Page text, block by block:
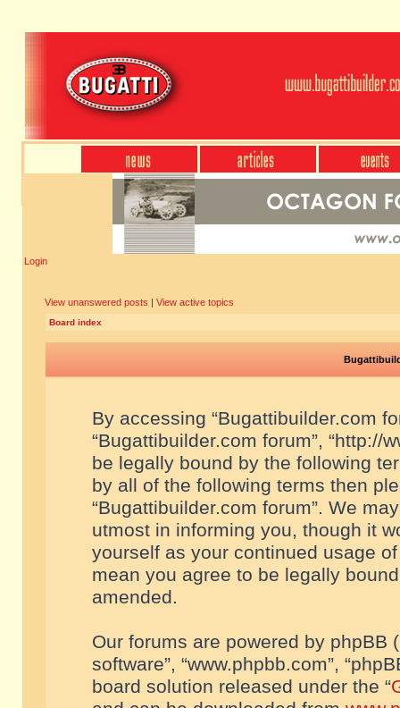
Login
View unanswered posts | View active topics
Board index
By accessing “Bugattibuilder.com
“Bugattibuilder.com forum”, “http://
be legally bound by the following
by all of the following terms then
“Bugattibuilder.com forum”. We
utmost in informing you, though it
yourself as your continued usage
mean you agree to be legally
amended.
Our forums are powered by phpBB
software”, “www.phpbb.com”,
board solution released under the “